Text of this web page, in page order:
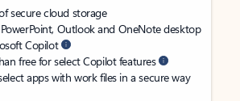
secure cloud storage
PowerPoint, Outlook and OneNote desktop
Copilot
free for select Copilot features
apps with work files in a secure way